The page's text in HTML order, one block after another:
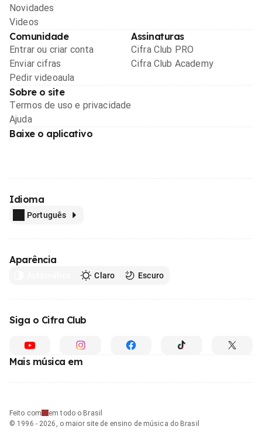
Novidades
Videos
Comunidade
Entrar ou criar conta
Enviar cifras
Pedir videoaula
Assinaturas
Cifra Club PRO
Cifra Club Academy
Sobre o site
Termos de uso e privacidade
Ajuda
Baixe o aplicativo
Idioma
Português
Aparência
Claro Escuro
Siga o Cifra Club
Mais música em
Feito com
em todo o Brasil
© 1996 - 2026, o maior site de ensino de música do Brasil